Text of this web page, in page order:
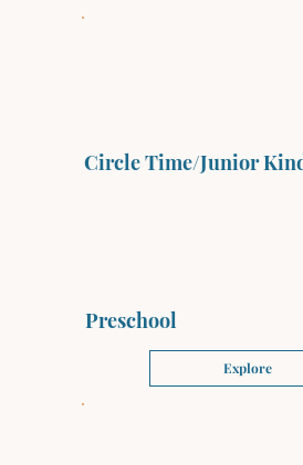
Circle Time/Junior
Preschool
Explore